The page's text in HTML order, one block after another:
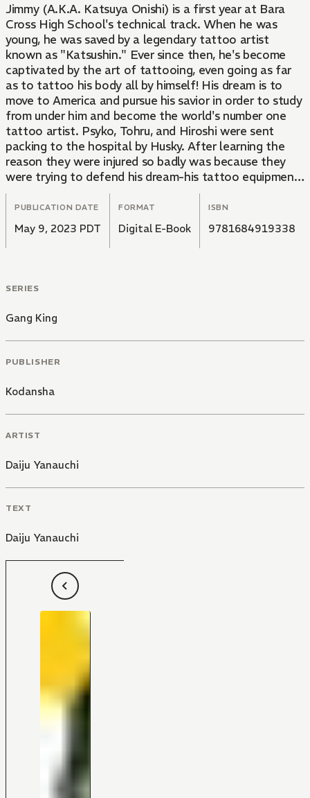
Jimmy (A.K.A. Katsuya Onishi) is a first year at Bara
Cross High School's technical track. When he was
young, he was saved by a legendary tattoo artist
known as "Katsushin." Ever since then, he's become
captivated by the art of tattooing, even going as far
as to tattoo his body all by himself! His dream is to
move to America and pursue his savior in order to study
from under him and become the world's number one
tattoo artist. Psyko, Tohru, and Hiroshi were sent
packing to the hospital by Husky. After learning the
reason they were injured so badly was because they
were trying to defend his dream-his tattoo equipment-
Jimmy heads off for Bota High by his lonesome in the
name of vengeance. He proceeds to rampage at the
enemy school in a fit of rage. However, his friends
arrive soon enough to back him up, reminding him that
he isn't alone! When Husky finally shows himself in
does he really have what it takes to defeat Husky and
PUBLICATION DATE
May 9, 2023 PDT
FORMAT
Digital E-Book
ISBN
9781684919338
SERIES
Gang King
PUBLISHER
Kodansha
ARTIST
Daiju Yanauchi
TEXT
Daiju Yanauchi